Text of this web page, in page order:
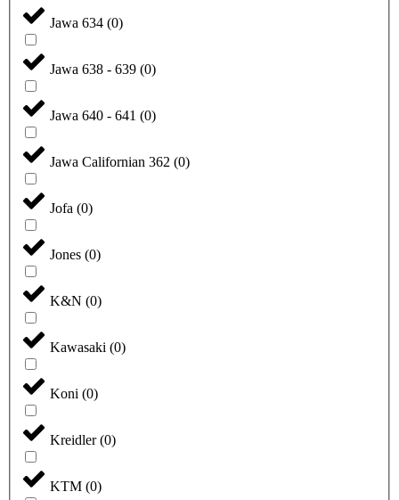
Jawa 634 (0)
Jawa 638 - 639 (0)
Jawa 640 - 641 (0)
Jawa Californian 362 (0)
Jofa (0)
Jones (0)
K&N (0)
Kawasaki (0)
Koni (0)
Kreidler(0)
KTM (0)